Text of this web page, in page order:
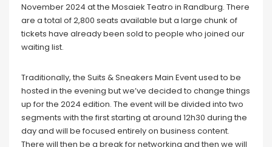
November 2024 at the Mosaiek Teatro in Randburg. There
are a total of 2,800 seats available but a large chunk of
tickets have already been sold to people who joined our
waiting list.
Traditionally, the Suits & Sneakers Main Event used to be
hosted in the evening but we’ve decided to change things
up for the 2024 edition. The event will be divided into two
segments with the first starting at around 12h30 during the
day and will be focused entirely on business content.
There will then be a break for networking and then we will